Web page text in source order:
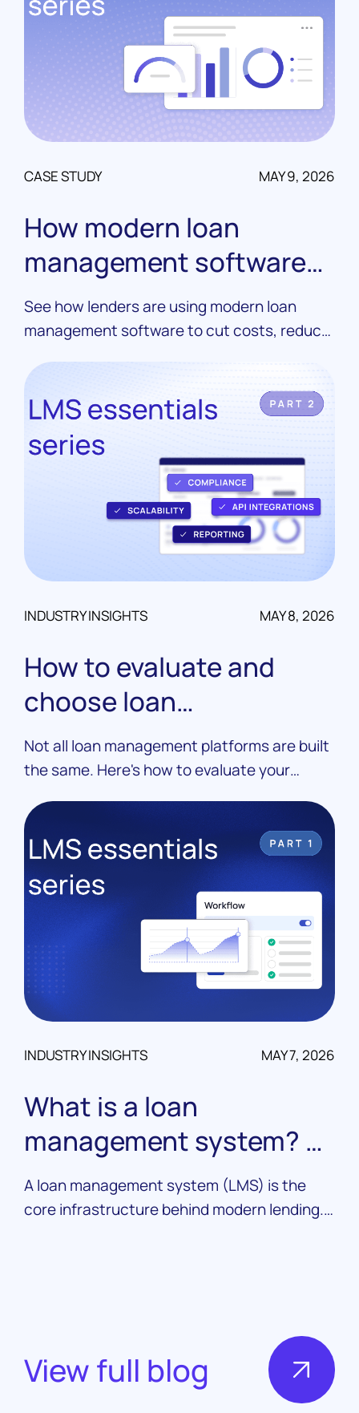
CASE STUDY MAY 9, 2026
How modern loan
management software
drives real results
See how lenders are using modern loan
management software to cut costs, reduce
case studies from LoanPro customers.
INDUSTRY INSIGHTS MAY 8, 2026
How to evaluate and
choose loan
management software
Not all loan management platforms are built
the same. Here's how to evaluate your
an LMS that fits your operation.
INDUSTRY INSIGHTS MAY 7, 2026
What is a loan
management system? A
complete guide
A loan management system (LMS) is the
core infrastructure behind modern lending.
View full blog